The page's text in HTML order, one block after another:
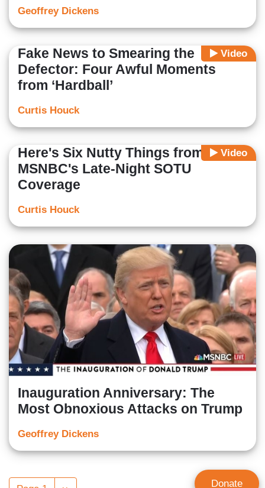
Geoffrey Dickens
Video
Fake News to Smearing the
Defector: Four Awful Moments
from ‘Hardball’
Curtis Houck
Video
Here's Six Nutty Things from
MSNBC's Late-Night SOTU
Coverage
Curtis Houck
Inauguration Anniversary: The
Most Obnoxious Attacks on Trump
Geoffrey Dickens
Pagination Donate